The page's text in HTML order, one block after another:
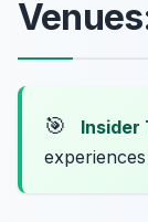
🎯 Insider